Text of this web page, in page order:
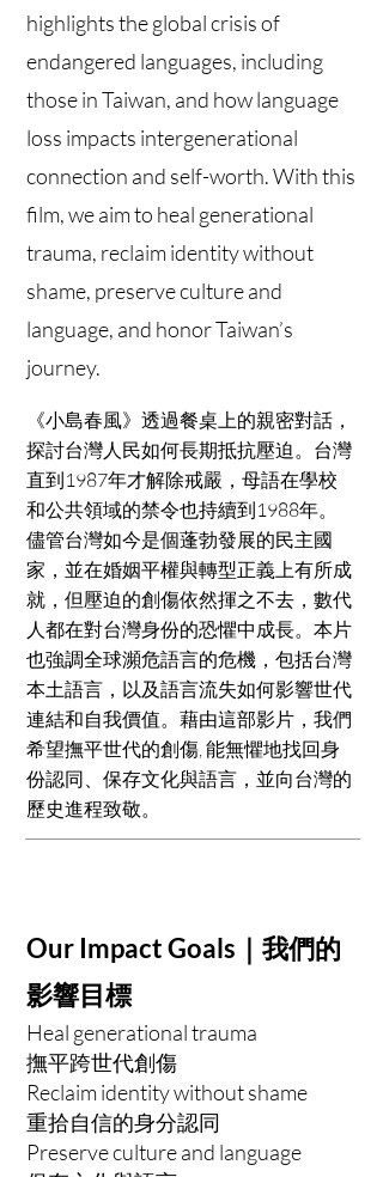
highlights the global crisis of
endangered languages, including
those in Taiwan, and how language
loss impacts intergenerational
connection and self-worth. With this
film, we aim to heal generational
trauma, reclaim identity without
shame, preserve culture and
language, and honor Taiwan’s
journey.
《小島春風》透過餐桌上的親密對話，
探討台灣人民如何長期抵抗壓迫。台灣
直到1987年才解除戒嚴，母語在學校
和公共領域的禁令也持續到1988年。
儘管台灣如今是個蓬勃發展的民主國
家，並在婚姻平權與轉型正義上有所成
就，但壓迫的創傷依然揮之不去，數代
人都在對台灣身份的恐懼中成長。本片
也強調全球瀕危語言的危機，包括台灣
本土語言，以及語言流失如何影響世代
連結和自我價值。藉由這部影片，我們
希望撫平世代的創傷, 能無懼地找回身
份認同、保存文化與語言，並向台灣的
歷史進程致敬。
Our Impact Goals｜我們的
影響目標
Heal generational trauma
撫平跨世代創傷
Reclaim identity without shame
重拾自信的身分認同
Preserve culture and language